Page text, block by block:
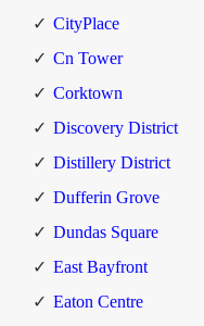
CityPlace
Cn Tower
Corktown
Discovery District
Distillery District
Dufferin Grove
Dundas Square
East Bayfront
Eaton Centre